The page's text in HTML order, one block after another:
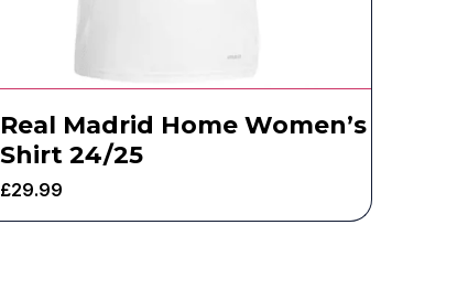
Real Madrid Home Women’s
Shirt 24/25
£29.99